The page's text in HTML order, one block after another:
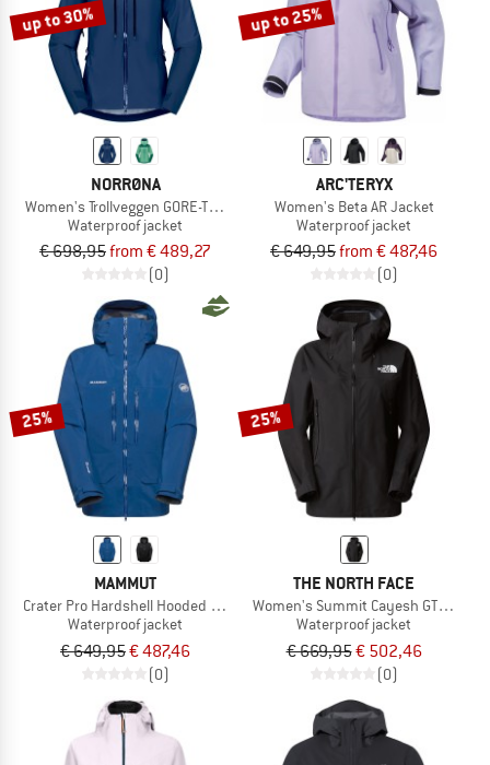
up to 30%
NORRØNA
Women's Trollveggen GORE-TEX Pro Light Jacket
Waterproof jacket
€ 698,95from € 489,27
(0)
up to 25%
ARC'TERYX
Women's Beta AR Jacket
Waterproof jacket
€ 649,95from € 487,46
(0)
25%
MAMMUT
Crater Pro Hardshell Hooded Jacket
Waterproof jacket
€ 649,95€ 487,46
(0)
25%
THE NORTH FACE
Women's Summit Cayesh GTX Pro
Waterproof jacket
€ 669,95€ 502,46
(0)